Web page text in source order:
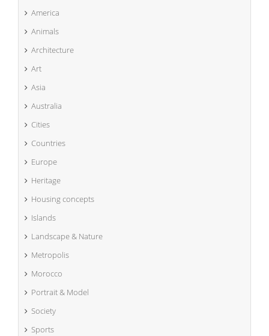
America
Animals
Architecture
Art
Asia
Australia
Cities
Countries
Europe
Heritage
Housing concepts
Islands
Landscape & Nature
Metropolis
Morocco
Portrait & Model
Society
Sports